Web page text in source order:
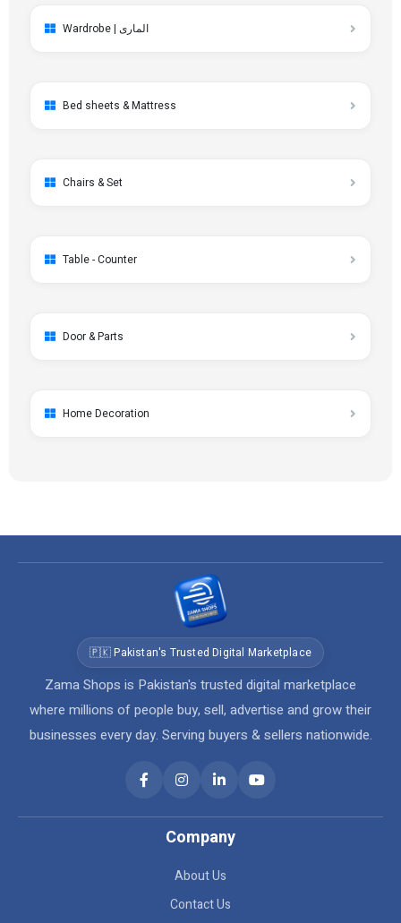
Wardrobe | الماری
Bed sheets & Mattress
Chairs & Set
Table - Counter
Door & Parts
Home Decoration
🇵🇰 Pakistan's Trusted Digital Marketplace
Zama Shops is Pakistan's trusted digital marketplace
where millions of people buy, sell, advertise and grow their
businesses every day. Serving buyers & sellers nationwide.
Company
About Us
Contact Us